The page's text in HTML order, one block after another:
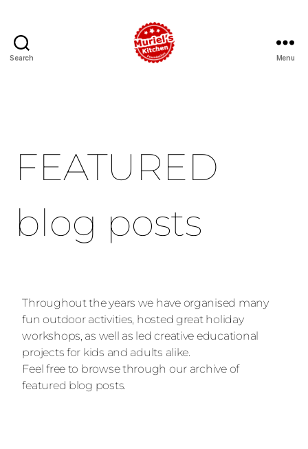
Search Menu
FEATURED
blog posts
Throughout the years we have organised many
fun outdoor activities, hosted great holiday
workshops, as well as led creative educational
projects for kids and adults alike.
Feel free to browse through our archive of
featured blog posts.